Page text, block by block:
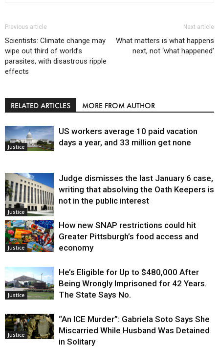
Previous article
Scientists: Climate change may
wipe out third of world’s
parasites, with disastrous ripple
effects
Next article
What matters is what happens
next, not ‘what happened’
RELATED ARTICLES MORE FROM AUTHOR
Justice
US workers average 10 paid vacation
days a year, and 33 million get none
Justice
Judge dismisses the last January 6 case,
writing that absolving the Oath Keepers is
not in the public interest
Justice
How new SNAP restrictions could hit
Greater Pittsburgh’s food access and
economy
Justice
He’s Eligible for Up to $480,000 After
Being Wrongly Imprisoned for 42 Years.
The State Says No.
Justice
“An ICE Murder”: Gabriela Soto Says She
Miscarried While Husband Was Detained
in Solitary